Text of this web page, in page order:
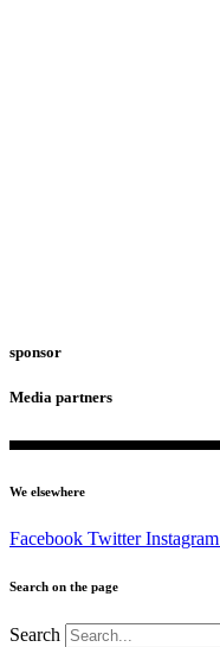
sponsor
Media partners
We elsewhere
Facebook Twitter Instagram
Search on the page
Search